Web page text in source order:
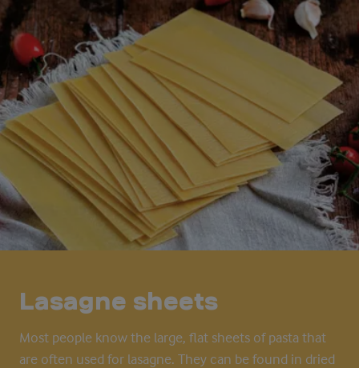
Lasagne sheets
Most people know the large, flat sheets of pasta that
are often used for lasagne. They can be found in dried